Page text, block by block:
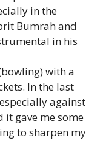
in the
Bumrahand
in his
with a
In the last
against
it gave me some
to sharpen my